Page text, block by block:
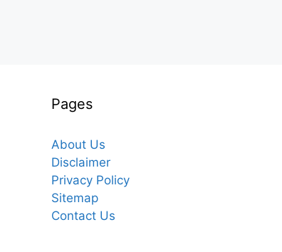
Pages
About Us
Disclaimer
Privacy Policy
Sitemap
Contact Us